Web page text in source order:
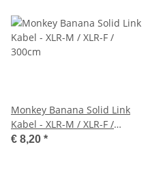
Monkey Banana Solid Link
Kabel - XLR-M / XLR-F /
300cm
€ 8,20 *